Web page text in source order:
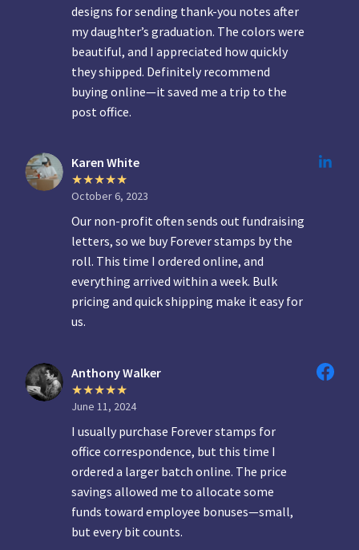
designs for sending thank-you notes after
my daughter’s graduation. The colors were
beautiful, and I appreciated how quickly
they shipped. Definitely recommend
buying online—it saved me a trip to the
post office.
Karen White
October 6, 2023
Our non-profit often sends out fundraising
letters, so we buy Forever stamps by the
roll. This time I ordered online, and
everything arrived within a week. Bulk
pricing and quick shipping make it easy for
us.
Anthony Walker
June 11, 2024
I usually purchase Forever stamps for
office correspondence, but this time I
ordered a larger batch online. The price
savings allowed me to allocate some
funds toward employee bonuses—small,
but every bit counts.